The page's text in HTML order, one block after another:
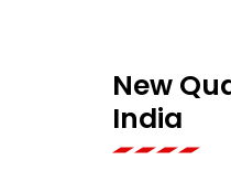
New
India